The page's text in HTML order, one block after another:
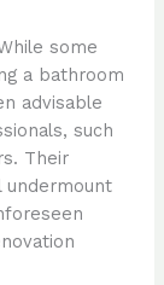
some
a bathroom
advisable
such
Their
undermount